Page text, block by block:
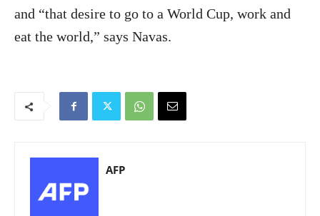
and “that desire to go to a World Cup, work and
eat the world,” says Navas.
AFP